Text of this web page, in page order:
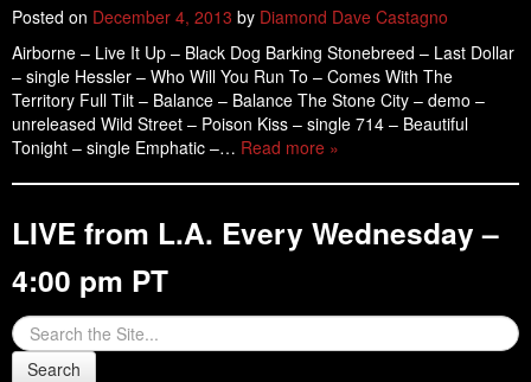
Posted on December 4, 2013 by Diamond Dave Castagno
Airborne – Live It Up – Black Dog Barking Stonebreed – Last Dollar
– single Hessler – Who Will You Run To – Comes With The
Territory Full Tilt – Balance – Balance The Stone City – demo –
unreleased Wild Street – Poison Kiss – single 714 – Beautiful
Tonight – single Emphatic –… Read more »
LIVE from L.A. Every Wednesday –
4:00 pm PT